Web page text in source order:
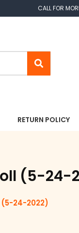
CALL FOR
RETURN POLICY
(5-24-
(5-24-2022)